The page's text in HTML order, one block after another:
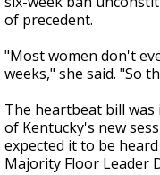
of precedent.
"Most women don't
weeks," she said. "So
The heartbeat bill
of Kentucky's new
expected it to be
Majority Floor Leader